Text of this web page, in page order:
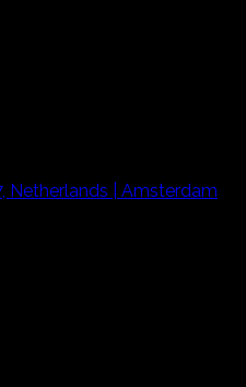
Netherlands | Amsterdam